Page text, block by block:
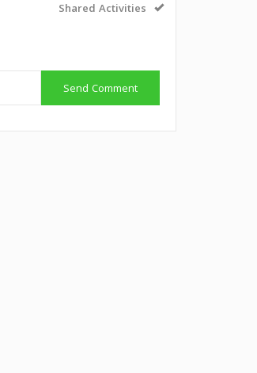
Shared Activities
Send Comment